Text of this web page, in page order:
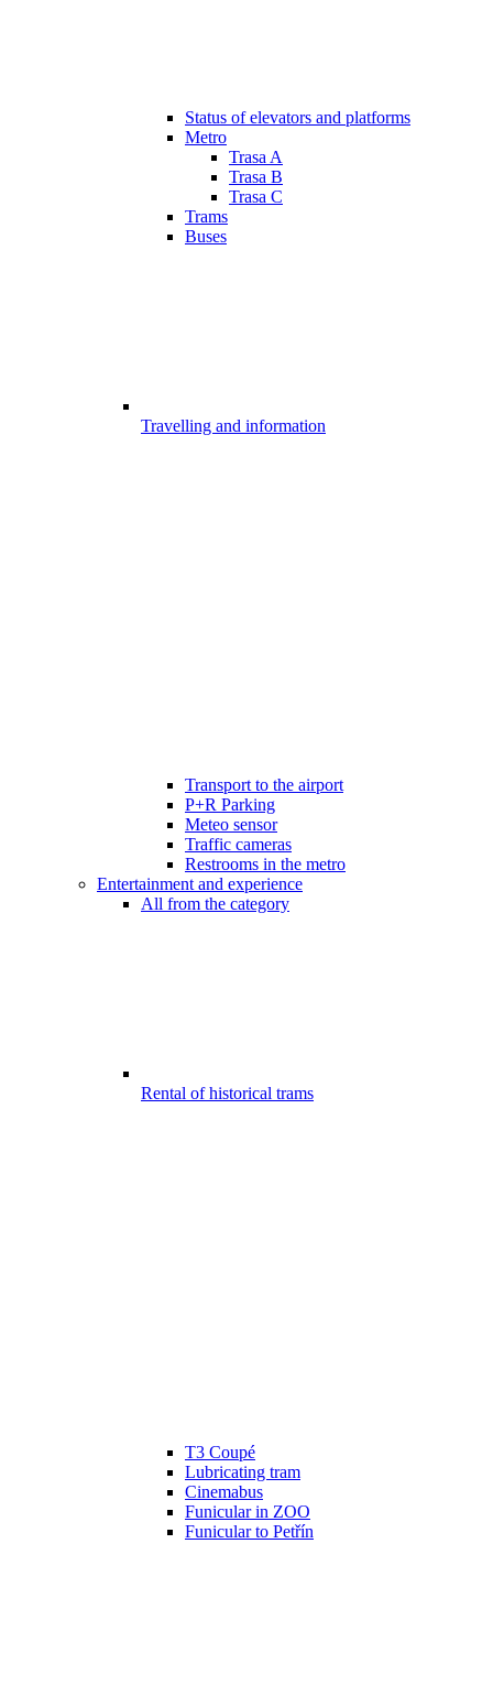
Status of elevators and platforms
Metro
Trasa A
Trasa B
Trasa C
Trams
Buses
Travelling and information
Transport to the airport
P+R Parking
Meteo sensor
Traffic cameras
Restrooms in the metro
Entertainment and experience
All from the category
Rental of historical trams
T3 Coupé
Lubricating tram
Cinemabus
Funicular in ZOO
Funicular to Petřín